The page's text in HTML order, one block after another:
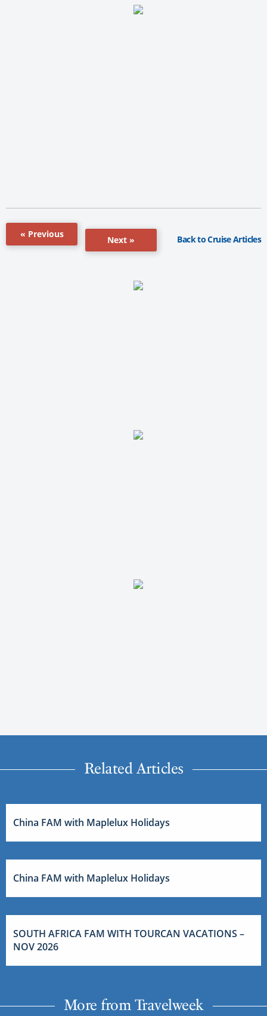
« Previous
Next » Back to Cruise Articles
Related Articles
China FAM with Maplelux Holidays
China FAM with Maplelux Holidays
SOUTH AFRICA FAM WITH TOURCAN VACATIONS –
NOV 2026
More from Travelweek